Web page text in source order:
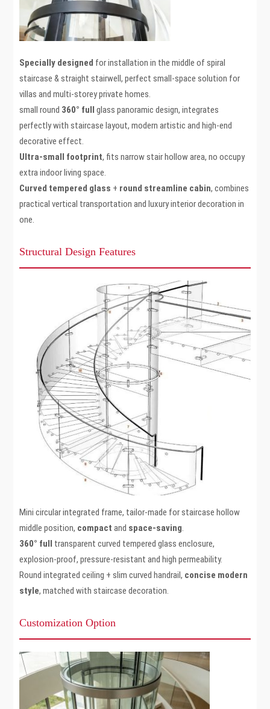
Specially designed for installation in the middle of spiral
staircase & straight stairwell, perfect small-space solution for
villas and multi-storey private homes.
small round 360° full glass panoramic design, integrates
perfectly with staircase layout, modern artistic and high-end
decorative effect.
Ultra-small footprint, fits narrow stair hollow area, no occupy
extra indoor living space.
Curved tempered glass + round streamline cabin, combines
practical vertical transportation and luxury interior decoration in
one.
Structural Design Features
Mini circular integrated frame, tailor-made for staircase hollow
middle position, compact and space-saving.
360° full transparent curved tempered glass enclosure,
explosion-proof, pressure-resistant and high permeability.
Round integrated ceiling + slim curved handrail, concise modern
style, matched with staircase decoration.
Customization Option